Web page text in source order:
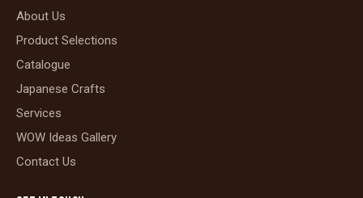
About Us
Product Selections
Catalogue
Japanese Crafts
Services
WOW Ideas Gallery
Contact Us